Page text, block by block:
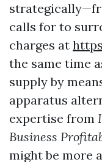
calls for to
charges at
the same time
supply by
apparatus
expertise from
Business
might be more